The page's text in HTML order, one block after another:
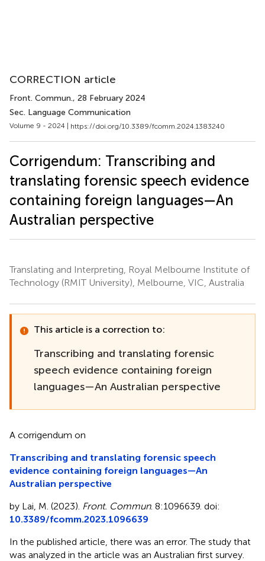
CORRECTION article
Front. Commun., 28 February 2024
Sec. Language Communication
Volume 9 - 2024 | https://doi.org/10.3389/fcomm.2024.1383240
Corrigendum: Transcribing and
translating forensic speech evidence
containing foreign languages—An
Australian perspective
Translating and Interpreting, Royal Melbourne Institute of
Technology (RMIT University), Melbourne, VIC, Australia
This article is a correction to:
Transcribing and translating forensic
speech evidence containing foreign
languages—An Australian perspective
A corrigendum on
Transcribing and translating forensic speech
evidence containing foreign languages—An
Australian perspective
by Lai, M. (2023). Front. Commun. 8:1096639. doi:
10.3389/fcomm.2023.1096639
In the published article, there was an error. The study that
was analyzed in the article was an Australian first survey.